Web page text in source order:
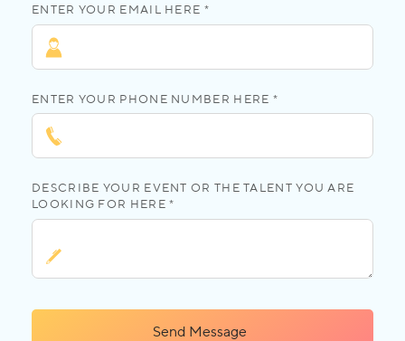
ENTER YOUR EMAIL HERE *
ENTER YOUR PHONE NUMBER HERE *
DESCRIBE YOUR EVENT OR THE TALENT YOU ARE
LOOKING FOR HERE *
Send Message